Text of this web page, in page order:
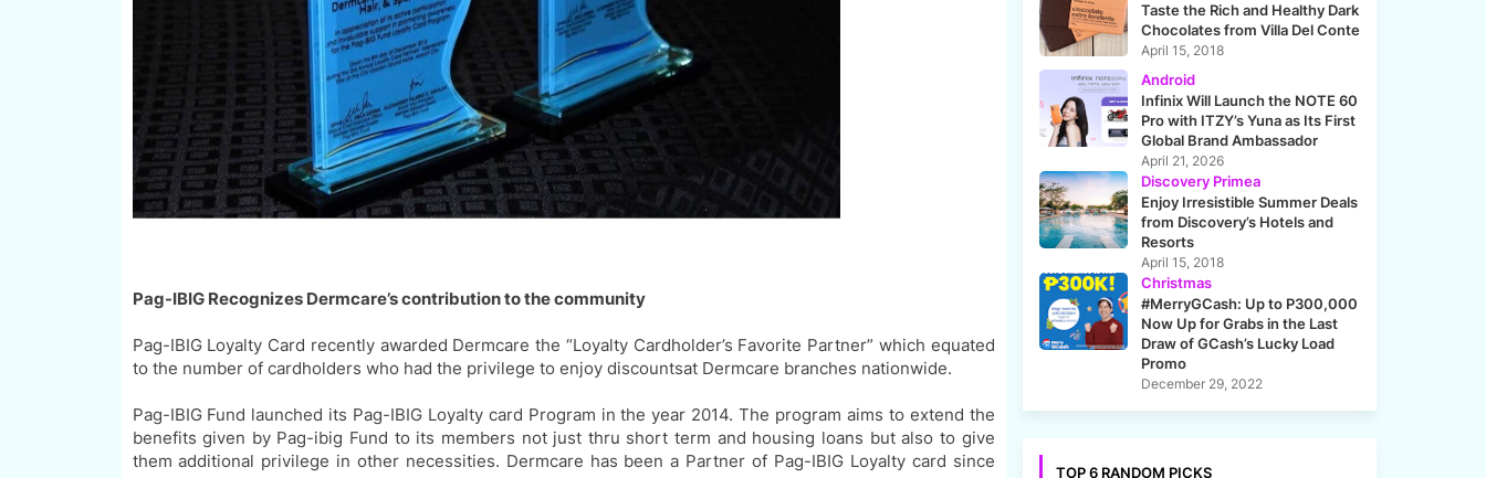
Pag-IBIGRecognizes Dermcare’s contribution to the community
Pag-IBIGLoyalty Card recently awarded Dermcare the “Loyalty Cardholder’s Favorite Partner” which equated
to the number of cardholders who had the privilege to enjoy discountsat Dermcare branches nationwide.
Pag-IBIG Fund launched its Pag-IBIG Loyalty card Program in the year 2014. The program aims to extend the
benefits given by Pag-ibig Fund to its members not just thru short term and housing loans but also to give
them additional privilege in other necessities. Dermcare has been a Partner of Pag-IBIG Loyalty card since
Taste the Rich and Healthy Dark
Chocolates from Villa Del Conte
April 15, 2018
Android
Infinix Will Launch the NOTE 60
Pro with ITZY’s Yuna as Its First
Global Brand Ambassador
April 21, 2026
Discovery Primea
Enjoy Irresistible Summer Deals
from Discovery’s Hotels and
Resorts
April 15, 2018
Christmas
#MerryGCash: Up to P300,000
Now Up for Grabs in the Last
Draw of GCash’s Lucky Load
Promo
December 29, 2022
TOP 6 RANDOM PICKS